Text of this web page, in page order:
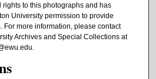
rights to this photographs and has
University permission to provide
For more information, please contact
Archives and Special Collections at